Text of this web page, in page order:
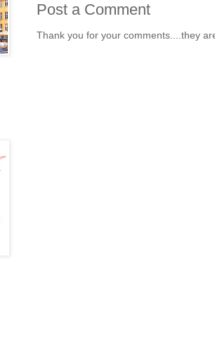
Post a Comment
Thank you for your comments....they